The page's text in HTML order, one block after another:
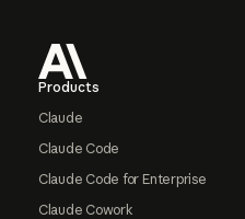
Products
Claude
Claude Code
Claude Code for Enterprise
Claude Cowork